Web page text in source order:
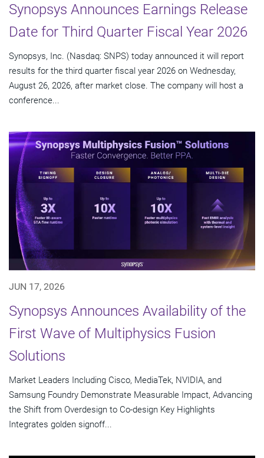
Synopsys Announces Earnings Release
Date for Third Quarter Fiscal Year 2026
Synopsys, Inc. (Nasdaq: SNPS) today announced it will report
results for the third quarter fiscal year 2026 on Wednesday,
August 26, 2026, after market close. The company will host a
conference...
JUN 17, 2026
Synopsys Announces Availability of the
First Wave of Multiphysics Fusion
Solutions
Market Leaders Including Cisco, MediaTek, NVIDIA, and
Samsung Foundry Demonstrate Measurable Impact, Advancing
the Shift from Overdesign to Co-design Key Highlights
Integrates golden signoff...